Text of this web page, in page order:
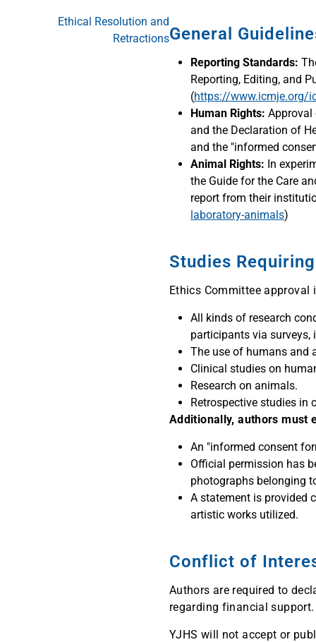
Ethical Resolution and
RetractionsGeneral
Reporting Standards:
Reporting, Editing, and
(https://www.icmje.org/
Human Rights: Approval
and the Declaration of
and the "informed
Animal Rights: In
the Guide for the Care
report from their
laboratory-animals)
Studies
Ethics Committee
All kinds of research
participants via surveys,
The use of humans and
Clinical studies on
Research on animals.
Retrospective studies in
Additionally, authors must
An "informed consent
Official permission has
photographs belonging
A statement is provided
artistic works utilized.
Conflict of
Authors are required to
regarding financial
YJHS will not accept or